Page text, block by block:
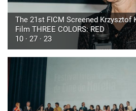
The 21st FICM Screened
Film THREE COLORS: RED
10 · 27 · 23